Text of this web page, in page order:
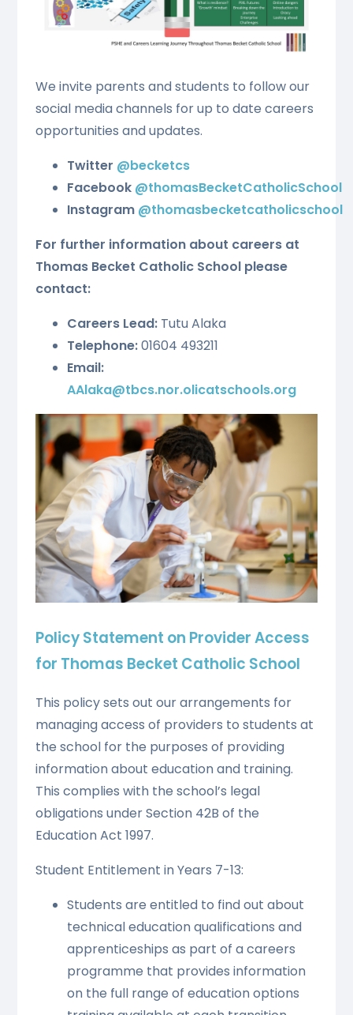
We invite parents and students to follow our
social media channels for up to date careers
opportunities and updates.
Twitter @becketcs
Facebook @thomasBecketCatholicSchool
Instagram @thomasbecketcatholicschool
For further information about careers at
Thomas Becket Catholic School please
contact:
Careers Lead:Tutu Alaka
Telephone:01604 493211
Email:
AAlaka@tbcs.nor.olicatschools.org
Policy Statement on Provider Access
for Thomas Becket Catholic School
This policy sets out our arrangements for
managing access of providers to students at
the school for the purposes of providing
information about education and training.
This complies with the school’s legal
obligations under Section 42B of the
Education Act 1997.
Student Entitlement in Years 7-13:
Students are entitled to find out about
technical education qualifications and
apprenticeships as part of a careers
programme that provides information
on the full range of education options